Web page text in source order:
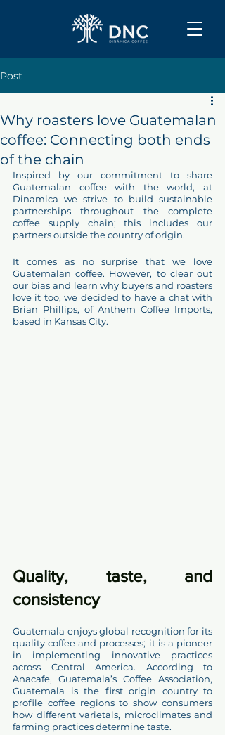
Post
Why roasters love Guatemalan
coffee: Connecting both ends
of the chain
Inspired by our commitment to share
Guatemalan coffee with the world, at
Dinamica we strive to build sustainable
partnerships throughout the complete
coffee supply chain; this includes our
partners outside the country of origin.
It comes as no surprise that we love
Guatemalan coffee. However, to clear out
our bias and learn why buyers and roasters
love it too, we decided to have a chat with
Brian Phillips, of Anthem Coffee Imports,
based in Kansas City.
Quality, taste, and
consistency
Guatemala enjoys global recognition for its
quality coffee and processes; it is a pioneer
in implementing innovative practices
across Central America. According to
Anacafe, Guatemala’s Coffee Association,
Guatemala is the first origin country to
profile coffee regions to show consumers
how different varietals, microclimates and
farming practices determine taste.